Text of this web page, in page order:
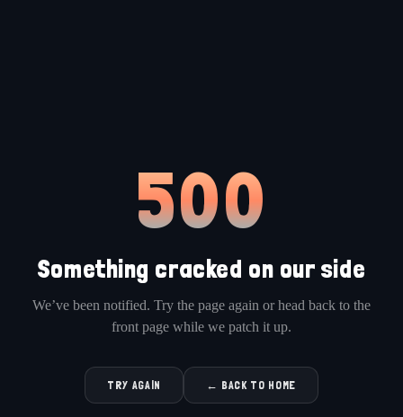
500
Something cracked on our side
We’ve been notified. Try the page again or head back to the
front page while we patch it up.
TRY AGAIN ← BACK TO HOME